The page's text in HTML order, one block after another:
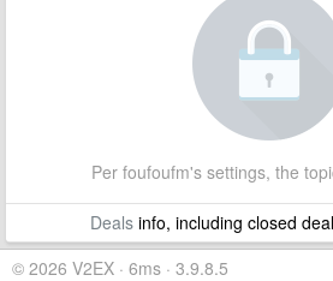
Per foufoufm's settings, the
Dealsinfo, including closed
© 2026 V2EX · 6ms · 3.9.8.5